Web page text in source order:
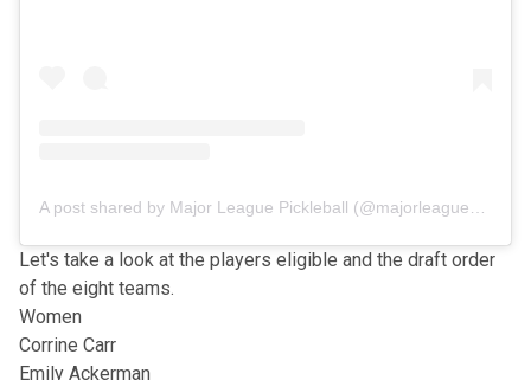
Let's take a look at the players eligible and the draft order
of the eight teams.
Women
Corrine Carr
Emily Ackerman